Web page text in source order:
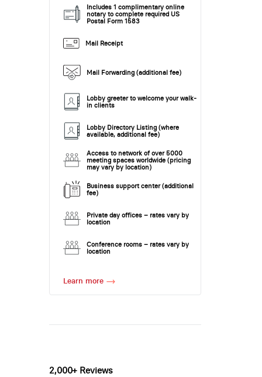
Includes 1 complimentary online
notary to complete required US
Postal Form 1583
Mail Receipt
Mail Forwarding (additional fee)
Lobby greeter to welcome your walk-
in clients
Lobby Directory Listing (where
available, additional fee)
Access to network of over 5000
meeting spaces worldwide (pricing
may vary by location)
Business support center (additional
fee)
Private day offices – rates vary by
location
Conference rooms – rates vary by
location
Learn more
2,000+ Reviews